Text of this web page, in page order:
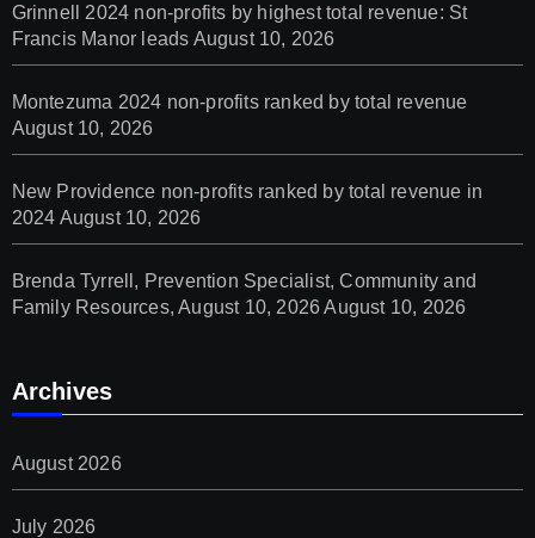
Grinnell 2024 non-profits by highest total revenue: St
Francis Manor leads August 10, 2026
Montezuma 2024 non-profits ranked by total revenue
August 10, 2026
New Providence non-profits ranked by total revenue in
2024 August 10, 2026
Brenda Tyrrell, Prevention Specialist, Community and
Family Resources, August 10, 2026 August 10, 2026
Archives
August 2026
July 2026